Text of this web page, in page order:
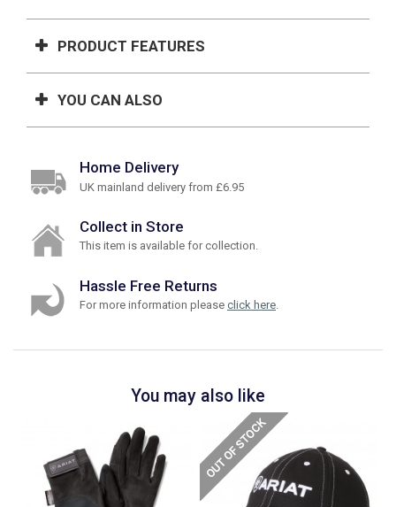
PRODUCT FEATURES
YOU CAN ALSO
Home Delivery
UK mainland delivery from £6.95
Collect in Store
This item is available for collection.
Hassle Free Returns
For more information please click here.
You may also like